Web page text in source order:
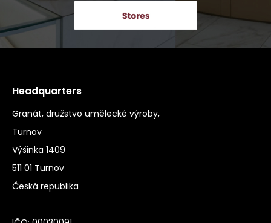
Headquarters
Granát, družstvo umělecké výroby,
Turnov
Výšinka 1409
511 01 Turnov
Česká republika